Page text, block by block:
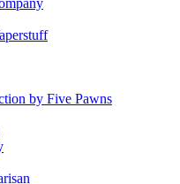
by Five Pawns